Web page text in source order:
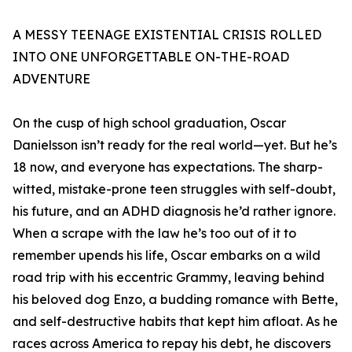
A MESSY TEENAGE EXISTENTIAL CRISIS ROLLED
INTO ONE UNFORGETTABLE ON-THE-ROAD
ADVENTURE
On the cusp of high school graduation, Oscar
Danielsson isn’t ready for the real world—yet. But he’s
18 now, and everyone has expectations. The sharp-
witted, mistake-prone teen struggles with self-doubt,
his future, and an ADHD diagnosis he’d rather ignore.
When a scrape with the law he’s too out of it to
remember upends his life, Oscar embarks on a wild
road trip with his eccentric Grammy, leaving behind
his beloved dog Enzo, a budding romance with Bette,
and self-destructive habits that kept him afloat. As he
races across America to repay his debt, he discovers